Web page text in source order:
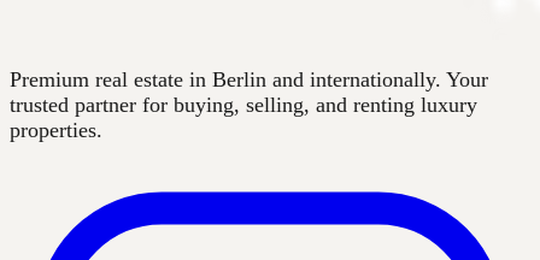
Premium real estate in Berlin and internationally. Your
trusted partner for buying, selling, and renting luxury
properties.